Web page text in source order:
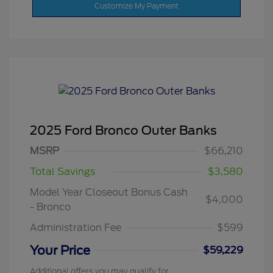
Customize My Payment
2025 Ford Bronco Outer Banks
MSRP
$66,210
Total Savings
$3,580
Model Year Closeout Bonus Cash
- Bronco
$4,000
Administration Fee $599
Your Price $59,229